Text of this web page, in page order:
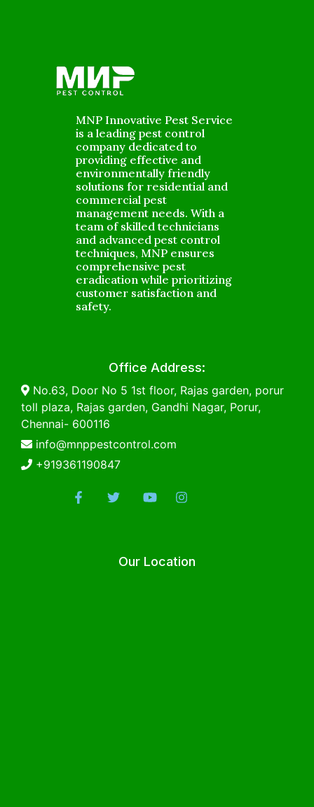
MNP Innovative Pest Service
is a leading pest control
company dedicated to
providing effective and
environmentally friendly
solutions for residential and
commercial pest
management needs. With a
team of skilled technicians
and advanced pest control
techniques, MNP ensures
comprehensive pest
eradication while prioritizing
customer satisfaction and
safety.
Office Address:
No.63, Door No 5 1st floor, Rajas garden, porur
toll plaza, Rajas garden, Gandhi Nagar, Porur,
Chennai- 600116
info@mnppestcontrol.com
+919361190847
Our Location